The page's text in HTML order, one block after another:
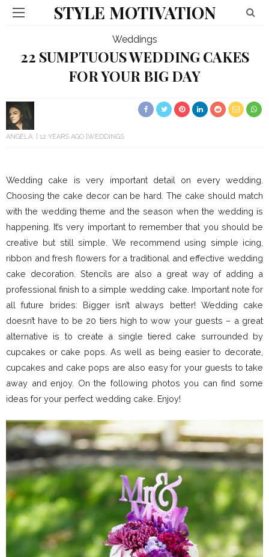
STYLE MOTIVATION
Weddings
22 SUMPTUOUS WEDDING CAKES
FOR YOUR BIG DAY
ANGELA 12 YEARS AGO WEDDINGS
Wedding cake is very important detail on every wedding.
Choosing the cake decor can be hard. The cake should match
with the wedding theme and the season when the wedding is
happening. It’s very important to remember that you should be
creative but still simple. We recommend using simple icing,
ribbon and fresh flowers for a traditional and effective wedding
cake decoration. Stencils are also a great way of adding a
professional finish to a simple wedding cake. Important note for
all future brides: Bigger isn’t always better! Wedding cake
doesn’t have to be 20 tiers high to wow your guests – a great
alternative is to create a single tiered cake surrounded by
cupcakes or cake pops. As well as being easier to decorate,
cupcakes and cake pops are also easy for your guests to take
away and enjoy. On the following photos you can find some
ideas for your perfect wedding cake. Enjoy!